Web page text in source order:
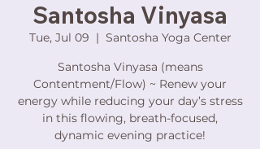
Santosha Vinyasa
Tue, Jul 09
  |
Santosha Yoga Center
Santosha Vinyasa (means
Contentment/Flow) ~ Renew your
energy while reducing your day’s stress
in this flowing, breath-focused,
dynamic evening practice!